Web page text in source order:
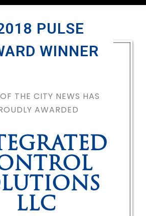
PULSE
WINNER
THE CITY NEWS HAS
AWARDED
LLC